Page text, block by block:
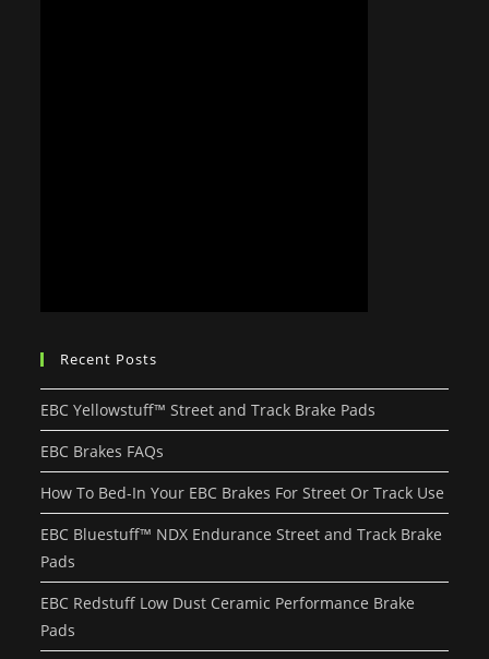
Recent Posts
EBC Yellowstuff™ Street and Track Brake Pads
EBC Brakes FAQs
How To Bed-In Your EBC Brakes For Street Or Track Use
EBC Bluestuff™ NDX Endurance Street and Track Brake
Pads
EBC Redstuff Low Dust Ceramic Performance Brake
Pads